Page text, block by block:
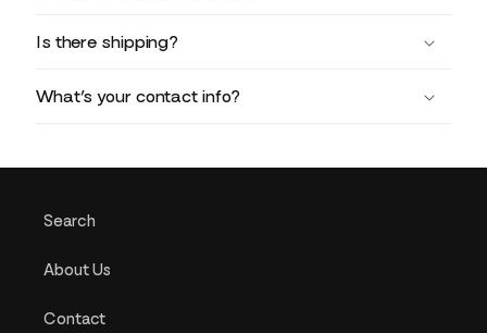
Is there shipping?
What’s your contact info?
Search
About Us
Contact